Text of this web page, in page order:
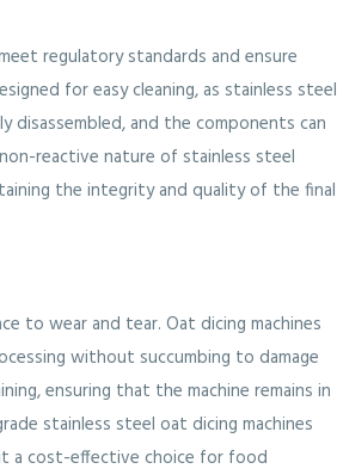
regulatory standards and ensure
for easy cleaning, as stainless steel
disassembled, and the components can
reactive nature of stainless steel
the integrity and quality of the final
to wear and tear. Oat dicing machines
without succumbing to damage
ensuring that the machine remains in
stainless steel oat dicing machines
a cost-effective choice for food